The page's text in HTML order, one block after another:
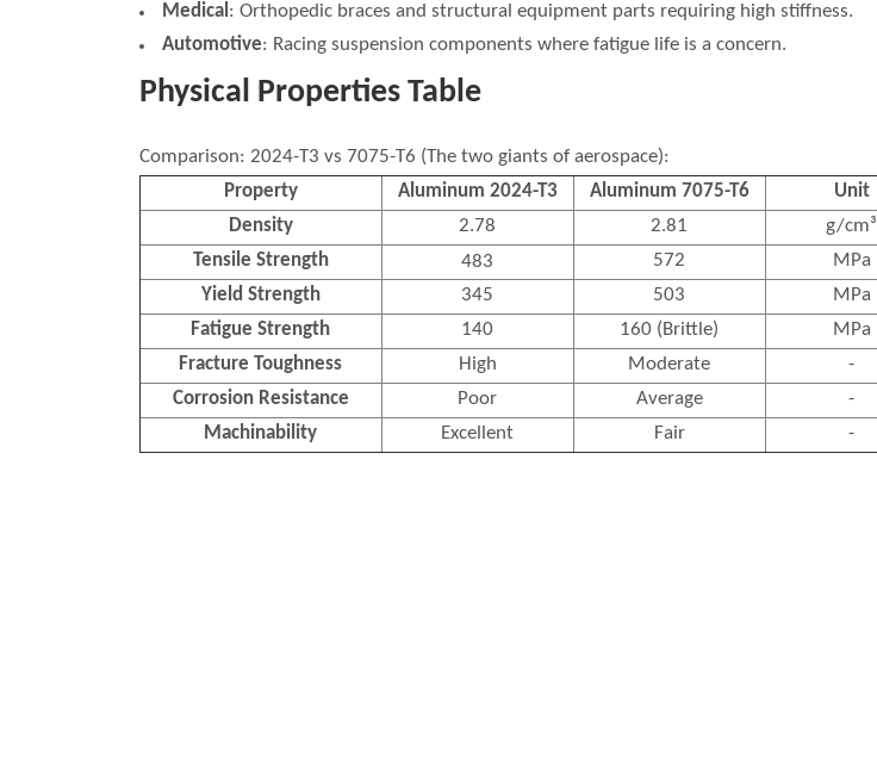
Medical : Orthopedic braces and structural equipment parts requiring high stiffness.
Automotive: Racing suspension components where fatigue life is a concern.
Physical Properties Table
Comparison: 2024-T3 vs 7075-T6 (The two giants of aerospace):
Property
Aluminum 2024-T3 Aluminum 7075-T6
Unit
Density
2.78 2.81
g/cm³
Tensile Strength
483 572
MPa
Yield Strength
345 503
MPa
Fatigue Strength
140 160 (Brittle)
MPa
Fracture Toughness
High Moderate
-
Corrosion Resistance
Poor Average
-
Machinability
Excellent Fair -